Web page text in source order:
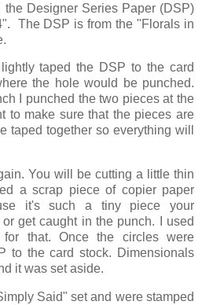
the Designer Series Paper (DSP)
The DSP is from the "Florals in
taped the DSP to the card
the hole would be punched.
I punched the two pieces at the
to make sure that the pieces are
taped together so everything will
You will be cutting a little thin
a scrap piece of copier paper
it's such a tiny piece your
get caught in the punch. I used
that. Once the circles were
to the card stock. Dimensionals
it was set aside.
Said" set and were stamped